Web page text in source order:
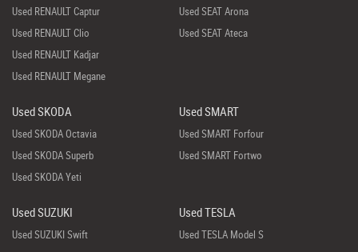
Used RENAULT Captur
Used RENAULT Clio
Used RENAULT Kadjar
Used RENAULT Megane
Used SEAT Arona
Used SEAT Ateca
Used SKODA
Used SKODA Octavia
Used SKODA Superb
Used SKODA Yeti
Used SMART
Used SMART Forfour
Used SMART Fortwo
Used SUZUKI
Used SUZUKI Swift
Used TESLA
Used TESLA Model S